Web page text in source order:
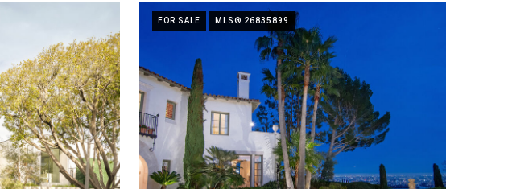
FOR SALE MLS® 26835899